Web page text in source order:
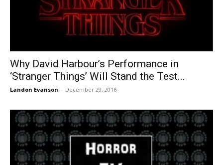
Why David Harbour’s Performance in
‘Stranger Things’ Will Stand the Test...
Landon Evanson - December 29, 2016